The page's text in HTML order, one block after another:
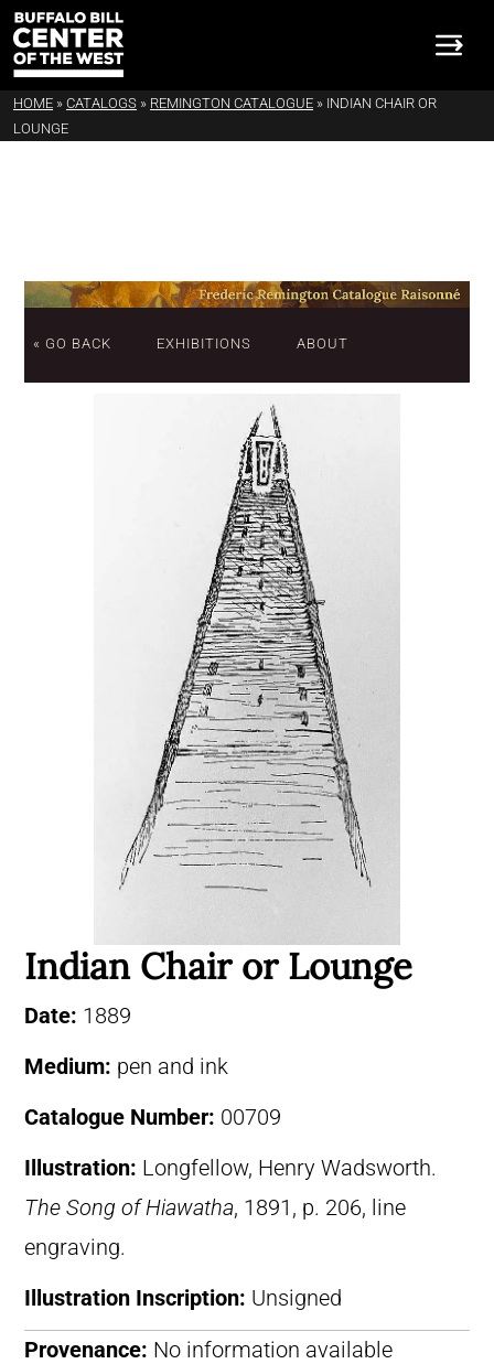
HOME » CATALOGS » REMINGTON CATALOGUE » INDIAN CHAIR OR
LOUNGE
« GO BACK EXHIBITIONS ABOUT
Indian Chair or Lounge
Date: 1889
Medium: pen and ink
Catalogue Number: 00709
Illustration: Longfellow, Henry Wadsworth.
The Song of Hiawatha, 1891, p. 206, line
engraving.
Illustration Inscription: Unsigned
Provenance: No information available